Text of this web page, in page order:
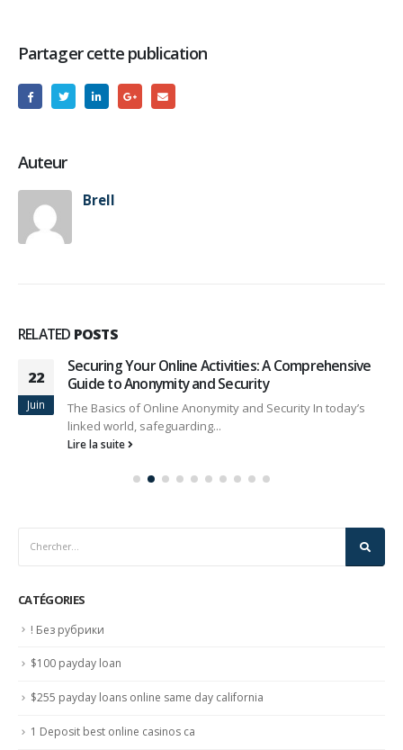
Partager cette publication
Auteur
Brell
RELATED POSTS
22
Juin
Securing Your Online Activities: A Comprehensive
Guide to Anonymity and Security
The Basics of Online Anonymity and Security In today’s
linked world, safeguarding...
Lire la suite
CATÉGORIES
! Без рубрики
$100 payday loan
$255 payday loans online same day california
1 Deposit best online casinos ca